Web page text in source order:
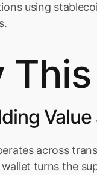
using
across
wallet turns the